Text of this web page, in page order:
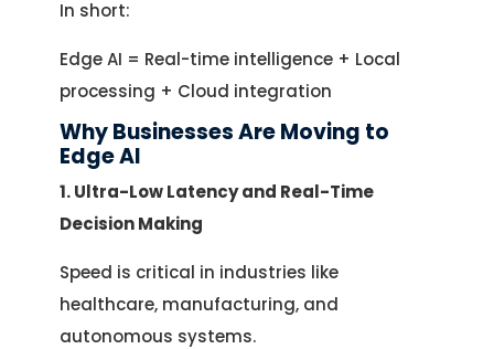
In short:
Edge AI = Real-time intelligence + Local
processing + Cloud integration
Why Businesses Are Moving to
Edge AI
1. Ultra-Low Latency and Real-Time
Decision Making
Speed is critical in industries like
healthcare, manufacturing, and
autonomous systems.